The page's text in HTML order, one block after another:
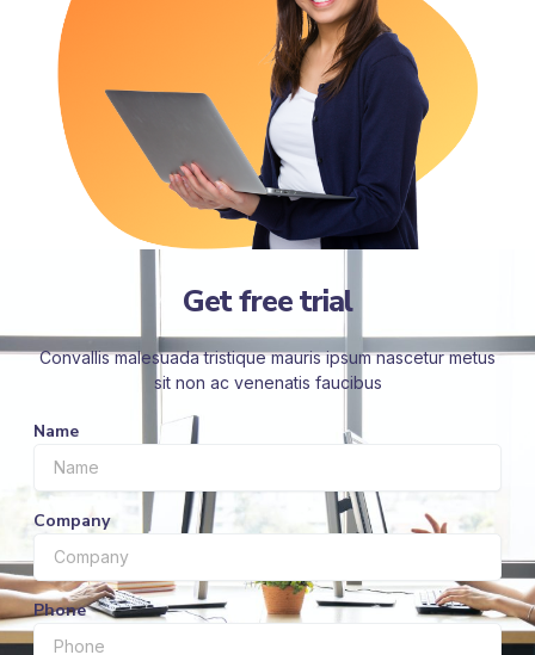
Get free trial
Convallis malesuada tristique mauris ipsum nascetur metus
sit non ac venenatis faucibus
Name
Company
Phone